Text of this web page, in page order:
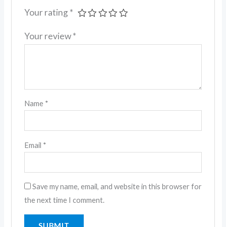
Your rating *
Your review*
Name *
Email *
Save my name, email, and website in this browser for
the next time I comment.